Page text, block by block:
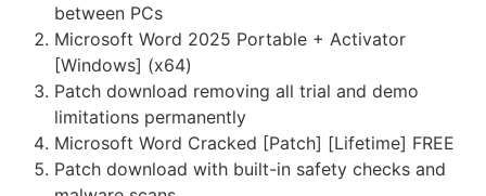
between PCs
Microsoft Word 2025 Portable + Activator
[Windows] (x64)
Patch download removing all trial and demo
limitations permanently
Microsoft Word Cracked [Patch] [Lifetime] FREE
Patch download with built-in safety checks and